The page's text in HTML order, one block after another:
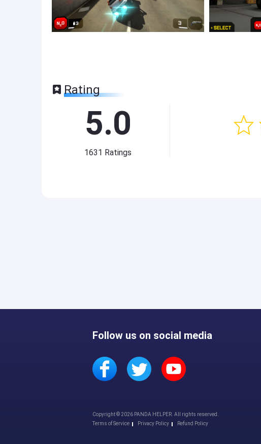
Rating
5.0
1631 Ratings
Follow us on social media
Copyright © 2026 PANDA HELPER. All rights reserved.
Terms of Service
Privacy Policy Refund Policy